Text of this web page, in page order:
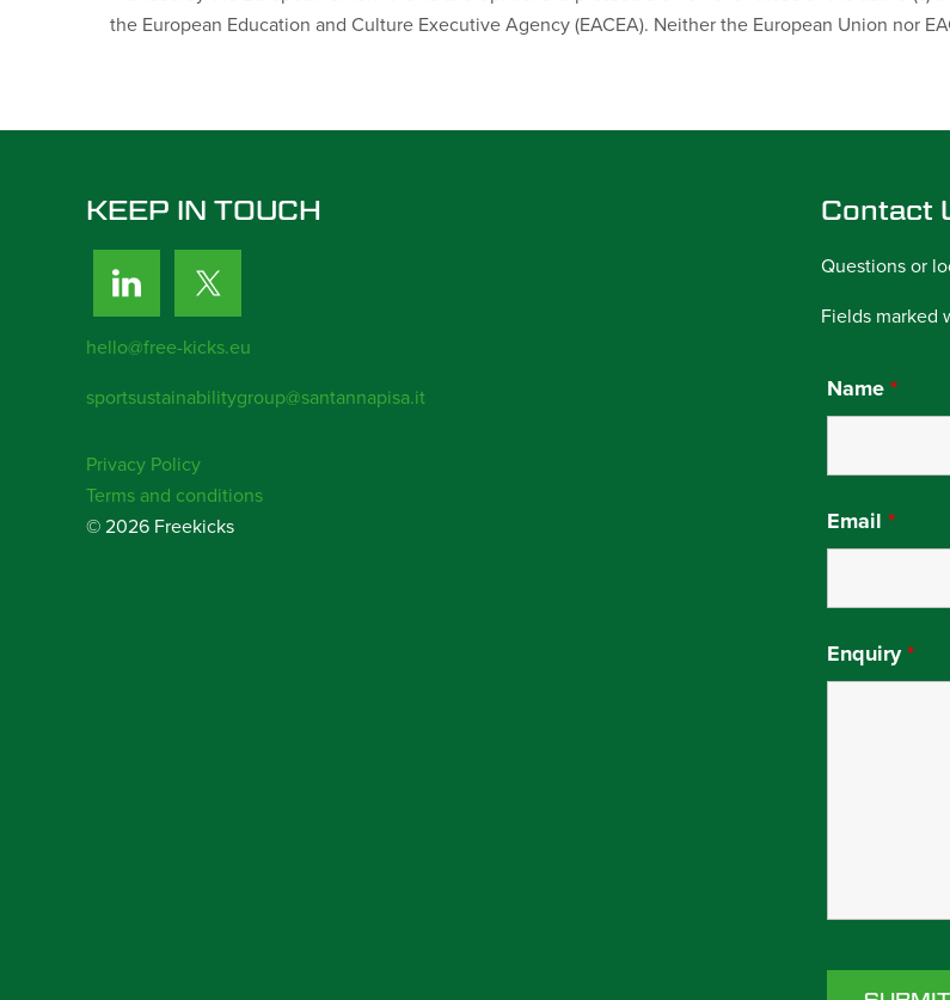
the European Education and Culture Executive Agency (EACEA). Neither the European Union nor
KEEP IN TOUCH
hello@free-kicks.eu
sportsustainabilitygroup@santannapisa.it
Privacy Policy
Terms and conditions
© 2026 Freekicks
Contact
Questions or
Fields marked
Name*
Email*
Enquiry*